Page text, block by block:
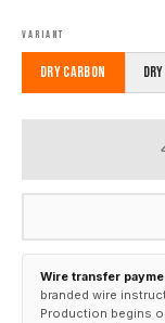
VARIANT
Dry Carbon
Wire transfer
branded wire
Production begins